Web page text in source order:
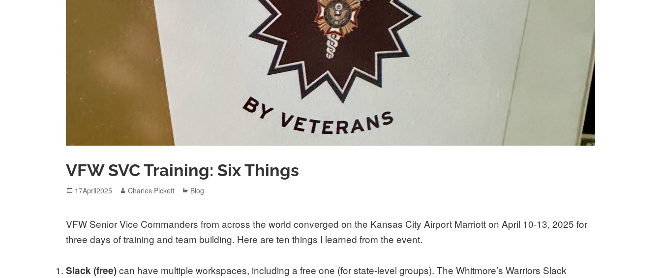
VFW SVC Training: Six Things
Posted
17April2025 Author
Charles Pickett Categories
Blog
VFW Senior Vice Commanders from across the world converged on the Kansas City Airport Marriott on April 10-13, 2025 for
three days of training and team building. Here are ten things I learned from the event.
Slack (free)can have multiple workspaces, including a free one (for state-level groups). The Whitmore’s Warriors Slack